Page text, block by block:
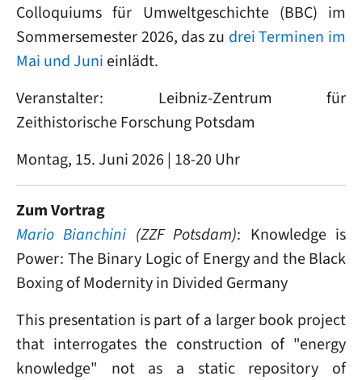
Colloquiums für Umweltgeschichte (BBC) im
Sommersemester 2026, das zu drei Terminen im
Mai und Juni einlädt.
Veranstalter: Leibniz-Zentrum für
Zeithistorische Forschung Potsdam
Montag, 15. Juni 2026 | 18-20 Uhr
Zum Vortrag
Mario Bianchini (ZZF Potsdam): Knowledge is
Power: The Binary Logic of Energy and the Black
Boxing of Modernity in Divided Germany
This presentation is part of a larger book project
that interrogates the construction of "energy
knowledge" not as a static repository of